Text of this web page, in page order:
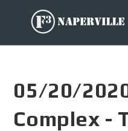
05/20/
Complex -